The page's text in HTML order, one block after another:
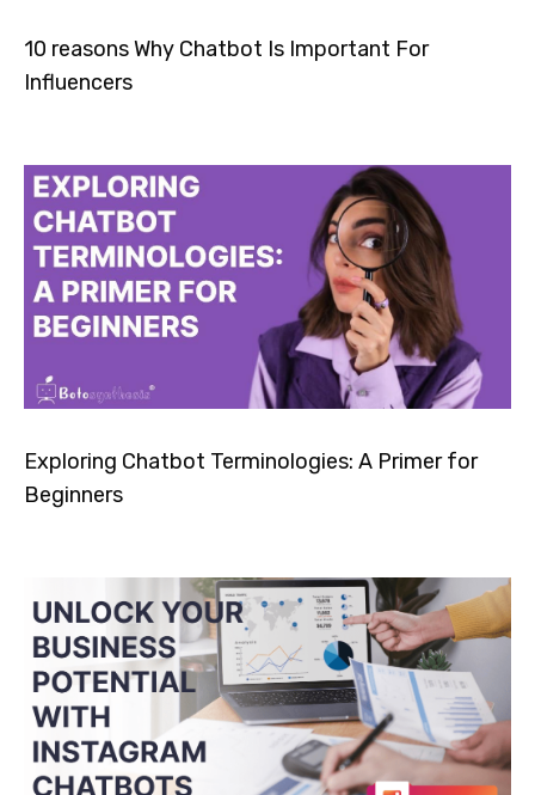
10 reasons Why Chatbot Is Important For
Influencers
Exploring Chatbot Terminologies: A Primer for
Beginners